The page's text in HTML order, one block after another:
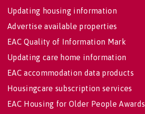
Updating housing information
Advertise available properties
EAC Quality of Information Mark
Updating care home information
EAC accommodation data products
Housingcare subscription services
EAC Housing for Older People Awards